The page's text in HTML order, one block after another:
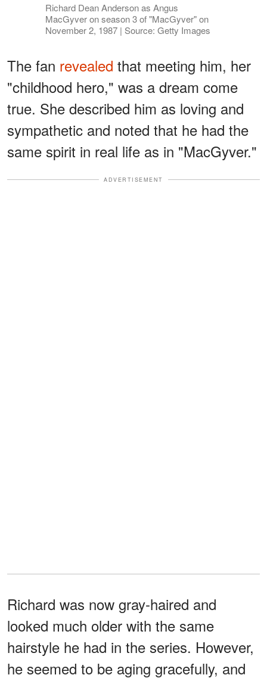
Richard Dean Anderson as Angus
MacGyver on season 3 of "MacGyver" on
November 2, 1987 | Source: Getty Images
The fan revealed that meeting him, her
"childhood hero," was a dream come
true. She described him as loving and
sympathetic and noted that he had the
same spirit in real life as in "MacGyver."
ADVERTISEMENT
Richard was now gray-haired and
looked much older with the same
hairstyle he had in the series. However,
he seemed to be aging gracefully, and